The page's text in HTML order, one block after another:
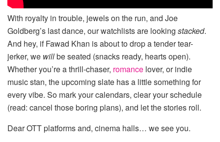
With royalty in trouble, jewels on the run, and Joe
Goldberg’s last dance, our watchlists are looking stacked.
And hey, if Fawad Khan is about to drop a tender tear-
jerker, we willbe seated (snacks ready, hearts open).
Whether you’re a thrill-chaser, romance lover, or indie
music stan, the upcoming slate has a little something for
every vibe. So mark your calendars, clear your schedule
(read: cancel those boring plans), and let the stories roll.
Dear OTT platforms and, cinema halls… we see you.